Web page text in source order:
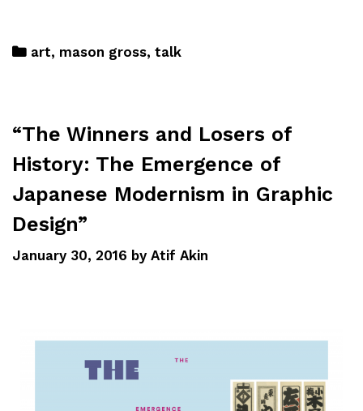
art, mason gross,talk
“The Winners and Losers of
History: The Emergence of
Japanese Modernism in Graphic
Design”
January 30, 2016 by Atif Akin